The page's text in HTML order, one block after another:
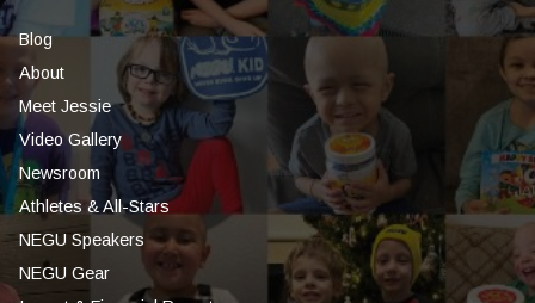
Blog
About
Meet Jessie
Video Gallery
Newsroom
Athletes & All-Stars
NEGU Speakers
NEGU Gear